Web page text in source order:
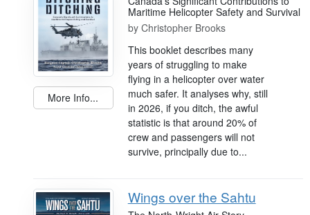
More Info...
Maritime Helicopter Safety and Survival
by Christopher Brooks
This booklet describes many
years of struggling to make
flying in a helicopter over water
much safer. It analyses why, still
in 2026, if you ditch, the awful
statistic is that around 20% of
crew and passengers will not
survive, principally due to...
Wings over the Sahtu